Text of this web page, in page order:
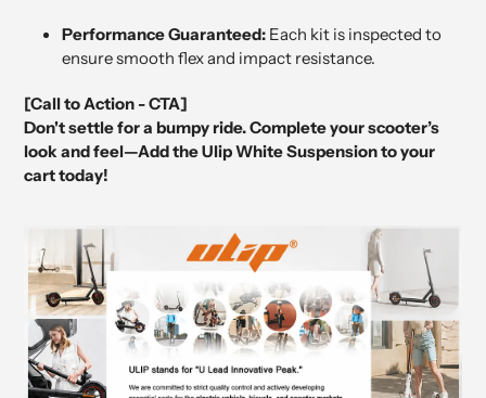
Performance Guaranteed: Each kit is inspected to
ensure smooth flex and impact resistance.
[Call to Action - CTA]
Don't settle for a bumpy ride. Complete your scooter’s
look and feel—Add the Ulip White Suspension to your
cart today!